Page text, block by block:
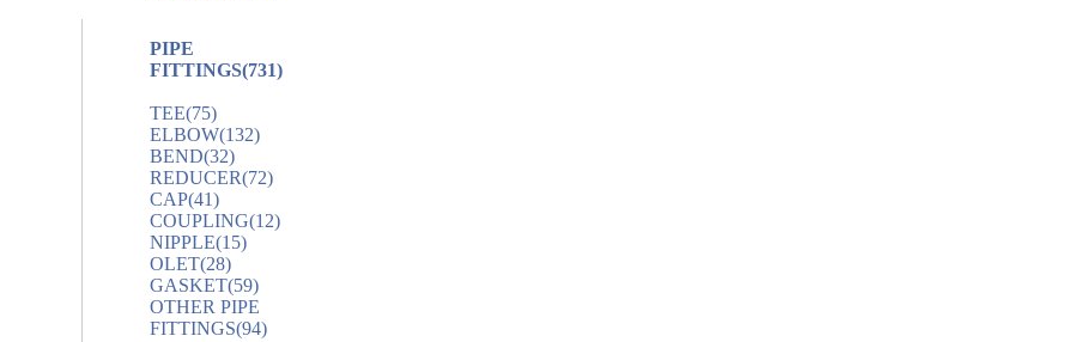
PIPE
FITTINGS(731)
TEE(75)
ELBOW(132)
BEND(32)
REDUCER(72)
CAP(41)
COUPLING(12)
NIPPLE(15)
OLET(28)
GASKET(59)
OTHER PIPE
FITTINGS(94)